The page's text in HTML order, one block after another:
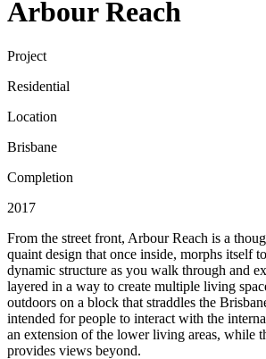
Arbour Reach
Project
Residential
Location
Brisbane
Completion
2017
From the street front, Arbour Reach is a
quaint design that once inside, morphs itself
dynamic structure as you walk through and
layered in a way to create multiple living
outdoors on a block that straddles the
intended for people to interact with the
an extension of the lower living areas, while
provides views beyond.